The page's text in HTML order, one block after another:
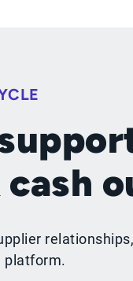
platform.